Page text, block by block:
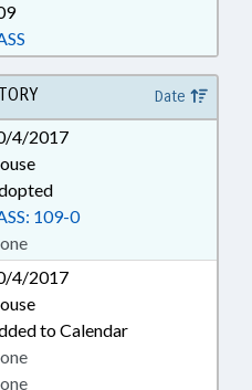
Date
4/2017
109-0
4/2017
to Calendar